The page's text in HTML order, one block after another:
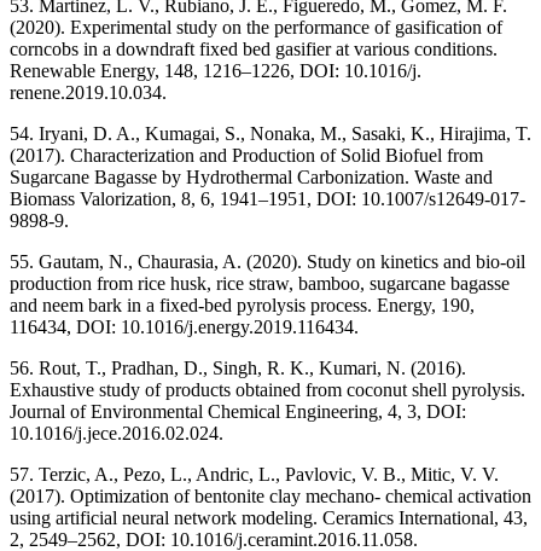
53. Martinez, L. V., Rubiano, J. E., Figueredo, M., Gomez, M. F.
(2020). Experimental study on the performance of gasification of
corncobs in a downdraft fixed bed gasifier at various conditions.
Renewable Energy, 148, 1216–1226, DOI: 10.1016/j.
renene.2019.10.034.
54. Iryani, D. A., Kumagai, S., Nonaka, M., Sasaki, K., Hirajima, T.
(2017). Characterization and Production of Solid Biofuel from
Sugarcane Bagasse by Hydrothermal Carbonization. Waste and
Biomass Valorization, 8, 6, 1941–1951, DOI: 10.1007/s12649-017-
9898-9.
55. Gautam, N., Chaurasia, A. (2020). Study on kinetics and bio-oil
production from rice husk, rice straw, bamboo, sugarcane bagasse
and neem bark in a fixed-bed pyrolysis process. Energy, 190,
116434, DOI: 10.1016/j.energy.2019.116434.
56. Rout, T., Pradhan, D., Singh, R. K., Kumari, N. (2016).
Exhaustive study of products obtained from coconut shell pyrolysis.
Journal of Environmental Chemical Engineering, 4, 3, DOI:
10.1016/j.jece.2016.02.024.
57. Terzic, A., Pezo, L., Andric, L., Pavlovic, V. B., Mitic, V. V.
(2017). Optimization of bentonite clay mechano- chemical activation
using artificial neural network modeling. Ceramics International, 43,
2, 2549–2562, DOI: 10.1016/j.ceramint.2016.11.058.